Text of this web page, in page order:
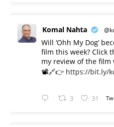
Komal Nahta
Will ‘Ohh My Dog’
film this week? Click
my review of the film
📽️🔗👉 https://bit.ly/
3 31